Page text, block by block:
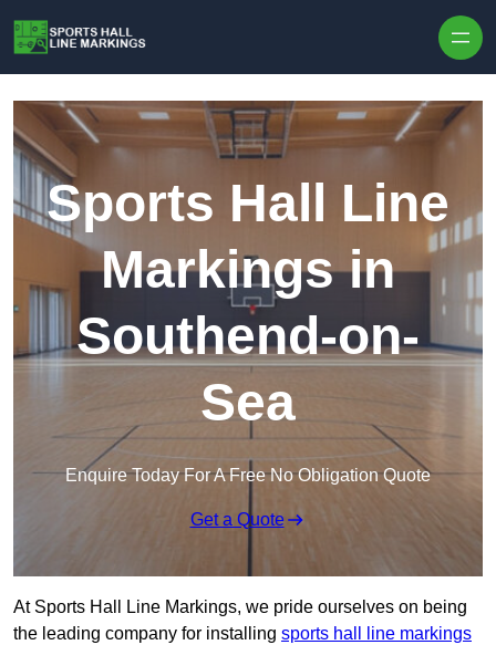
Sports Hall Line
Markings in
Southend-on-
Sea
Enquire Today For A Free No Obligation Quote
Get a Quote
At Sports Hall Line Markings, we pride ourselves on being
the leading company for installing sports hall line markings